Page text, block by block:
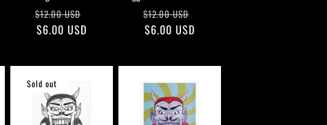
Regular
price
$12.00 USD
$6.00 USD
Regular
price
$12.00 USD
$6.00 USD
Sold out